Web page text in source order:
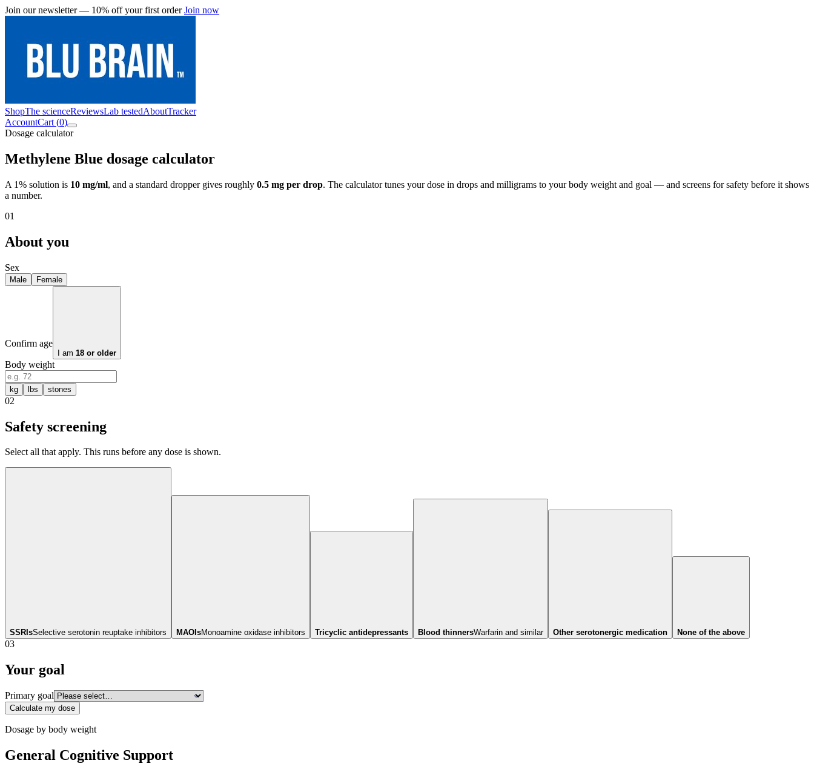
Join our newsletter — 10% off your first order Join now
ShopThe scienceReviewsLab testedAboutTracker
AccountCart (0)
Dosage calculator
Methylene Blue dosage calculator
A 1% solution is 10 mg/ml, and a standard dropper gives roughly 0.5 mg per drop. The calculator tunes your dose in drops and milligrams to your body weight and goal — and screens for safety before it shows
a number.
01
About you
Sex
Male Female
Confirm age
I am 18 or older
Body weight
kg lbs stones
02
Safety screening
Select all that apply. This runs before any dose is shown.
SSRIsSelective serotonin reuptake inhibitors MAOIsMonoamine oxidase inhibitors Tricyclic antidepressants Blood thinnersWarfarin and similar Other serotonergic medication None of the above
03
Your goal
Primary goal
Calculate my dose
Dosage by body weight
General Cognitive Support